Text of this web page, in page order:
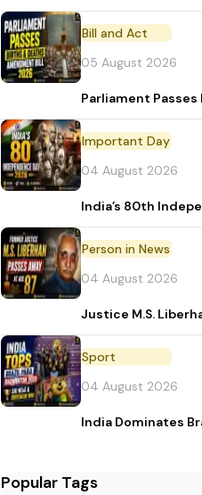
Bill and Act
05 August 2026
Parliament
Important Day
04 August 2026
India’s 80th
Person in News
04 August 2026
Justice M.S.
Sport
04 August 2026
India Dominates
Popular Tags